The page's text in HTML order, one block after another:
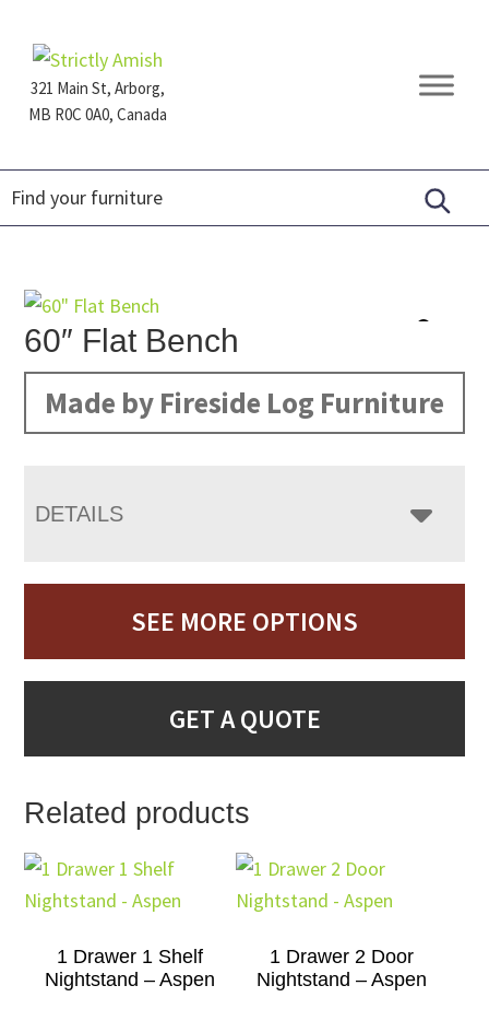
primary
navigation
main
content
footer321 Main St, Arborg,
MB R0C 0A0, Canada
Furniture
60″ Flat Bench
Made by Fireside Log Furniture
DETAILS
SEE MORE OPTIONS
GET A QUOTE
Related products
1 Drawer 1 Shelf
Nightstand – Aspen
1 Drawer 2 Door
Nightstand – Aspen